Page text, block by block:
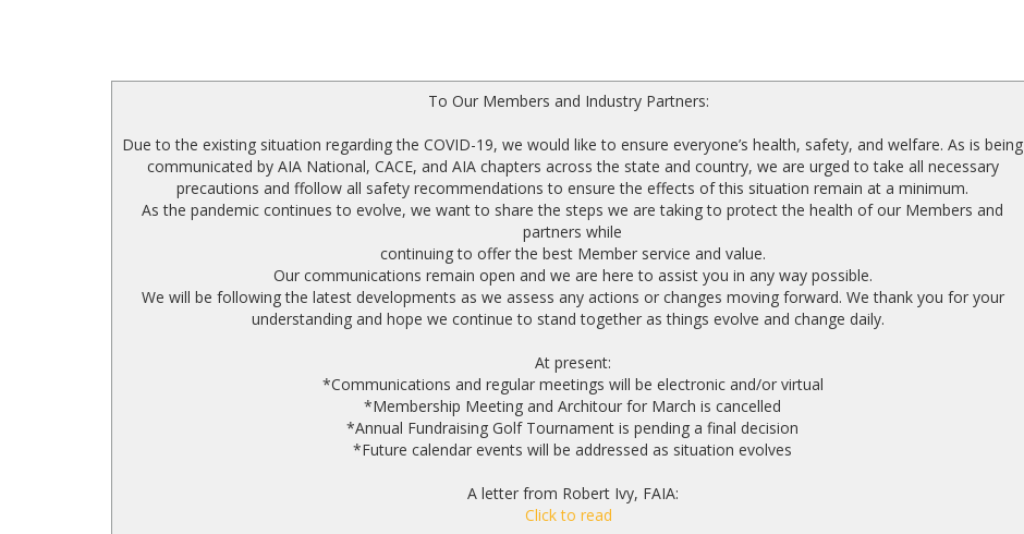
To Our Members and Industry Partners:
Due to the existing situation regarding the COVID-19, we would like to ensure everyone’s health, safety, and welfare. As is being
communicated by AIA National, CACE, and AIA chapters across the state and country, we are urged to take all necessary
precautions and ffollow all safety recommendations to ensure the effects of this situation remain at a minimum.
As the pandemic continues to evolve, we want to share the steps we are taking to protect the health of our Members and
partners while
continuing to offer the best Member service and value.
Our communications remain open and we are here to assist you in any way possible.
We will be following the latest developments as we assess any actions or changes moving forward. We thank you for your
understanding and hope we continue to stand together as things evolve and change daily.
At present:
*Communications and regular meetings will be electronic and/or virtual
*Membership Meeting and Architour for March is cancelled
*Annual Fundraising Golf Tournament is pending a final decision
*Future calendar events will be addressed as situation evolves
A letter from Robert Ivy, FAIA:
Click to read